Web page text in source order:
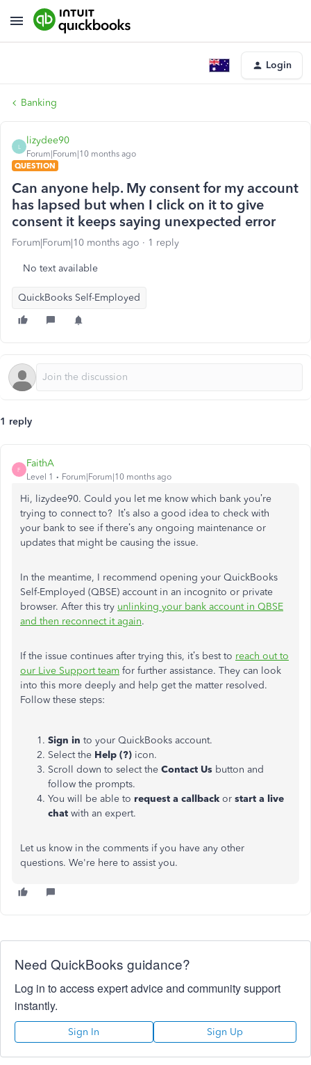
Login
Banking
L
lizydee90
Forum|Forum|10 months ago
QUESTION
Can anyone help. My consent for my account
has lapsed but when I click on it to give
consent it keeps saying unexpected error
Forum|Forum|10 months ago 1 reply
No text available
QuickBooks Self-Employed
1 reply
F
FaithA
Level 1 Forum|Forum|10 months ago
Hi, lizydee90. Could you let me know which bank you’re
trying to connect to? It’s also a good idea to check with
your bank to see if there’s any ongoing maintenance or
updates that might be causing the issue.
In the meantime, I recommend opening your QuickBooks
Self-Employed (QBSE) account in an incognito or private
browser. After this try unlinking your bank account in QBSE
and then reconnect it again.
If the issue continues after trying this, it’s best to reach out to
our Live Support team for further assistance. They can look
into this more deeply and help get the matter resolved.
Follow these steps:
Sign in to your QuickBooks account.
Select the Help (?) icon.
Scroll down to select the Contact Us button and
follow the prompts.
You will be able to request a callback or start a live
chat with an expert.
Let us know in the comments if you have any other
questions. We're here to assist you.
Need QuickBooks guidance?
Log in to access expert advice and community support
instantly.
Sign In Sign Up